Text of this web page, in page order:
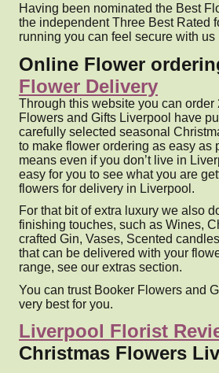
Having been nominated the Best
the independent Three Best Rated
running you can feel secure with us
Online Flower
Flower Delivery
Through this website you can order
Flowers and Gifts Liverpool have
carefully selected seasonal
to make flower ordering as easy as
means even if you don’t live in
easy for you to see what you are
flowers for delivery in Liverpool.
For that bit of extra luxury we also
finishing touches, such as Wines,
crafted Gin, Vases, Scented
that can be delivered with your
range, see our extras section.
You can trust Booker Flowers and
very best for you.
Liverpool Florist
Christmas Flowers